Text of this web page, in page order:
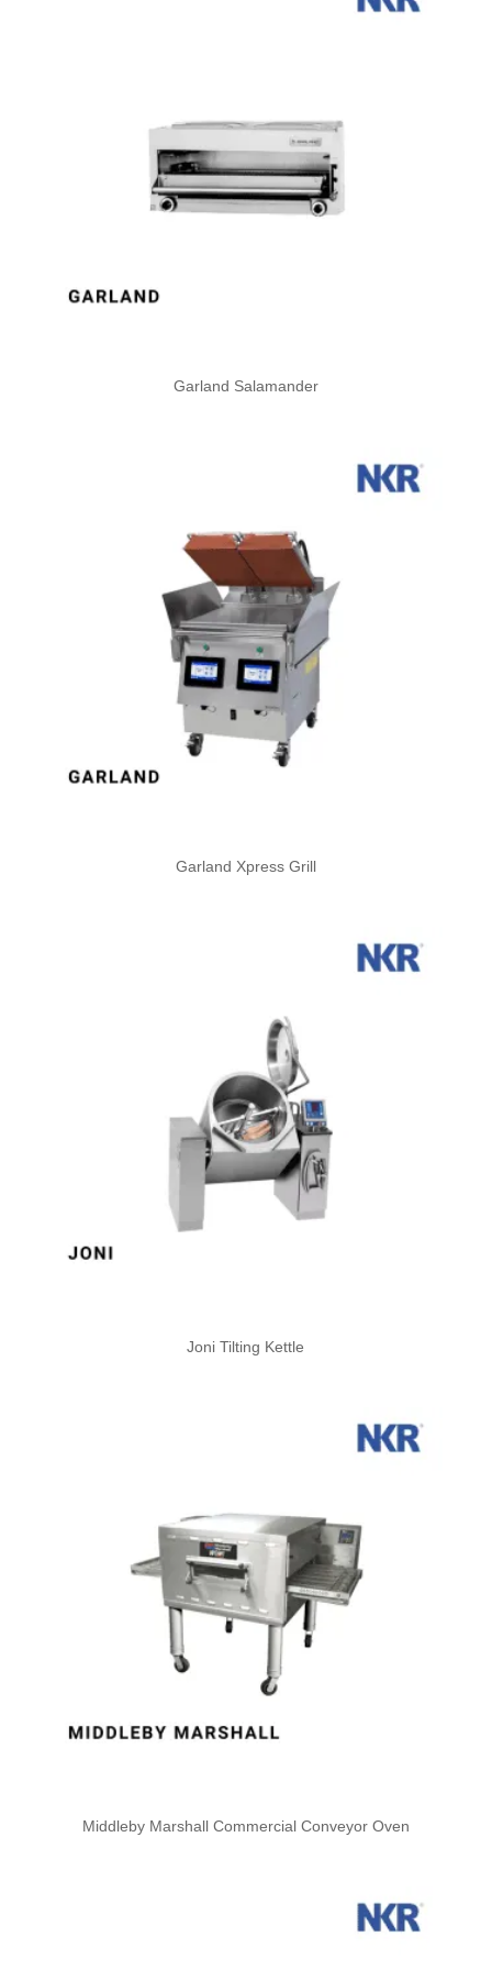
Garland Salamander
Garland Xpress Grill
Joni Tilting Kettle
Middleby Marshall Commercial Conveyor Oven